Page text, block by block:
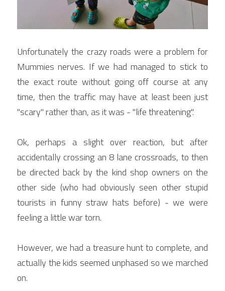
Unfortunately the crazy roads were a problem for
Mummies nerves. If we had managed to stick to
the exact route without going off course at any
time, then the traffic may have at least been just
"scary" rather than, as it was - "life threatening".
Ok, perhaps a slight over reaction, but after
accidentally crossing an 8 lane crossroads, to then
be directed back by the kind shop owners on the
other side (who had obviously seen other stupid
tourists in funny straw hats before) - we were
feeling a little war torn.
However, we had a treasure hunt to complete, and
actually the kids seemed unphased so we marched
on.